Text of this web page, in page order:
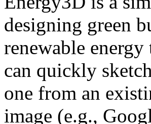
designing green
renewable
can quickly
one from an
image (e.g.,